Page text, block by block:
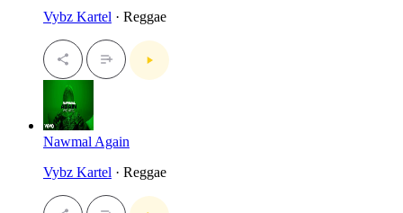
Vybz Kartel · Reggae
Nawmal Again
Vybz Kartel · Reggae